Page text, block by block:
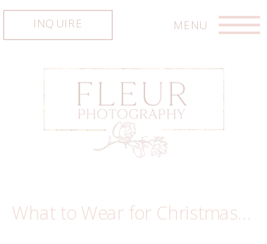
MENU
INQUIRE
What to Wear for Christmas minis ~ The Most Magiacal Santa Experience in Austin